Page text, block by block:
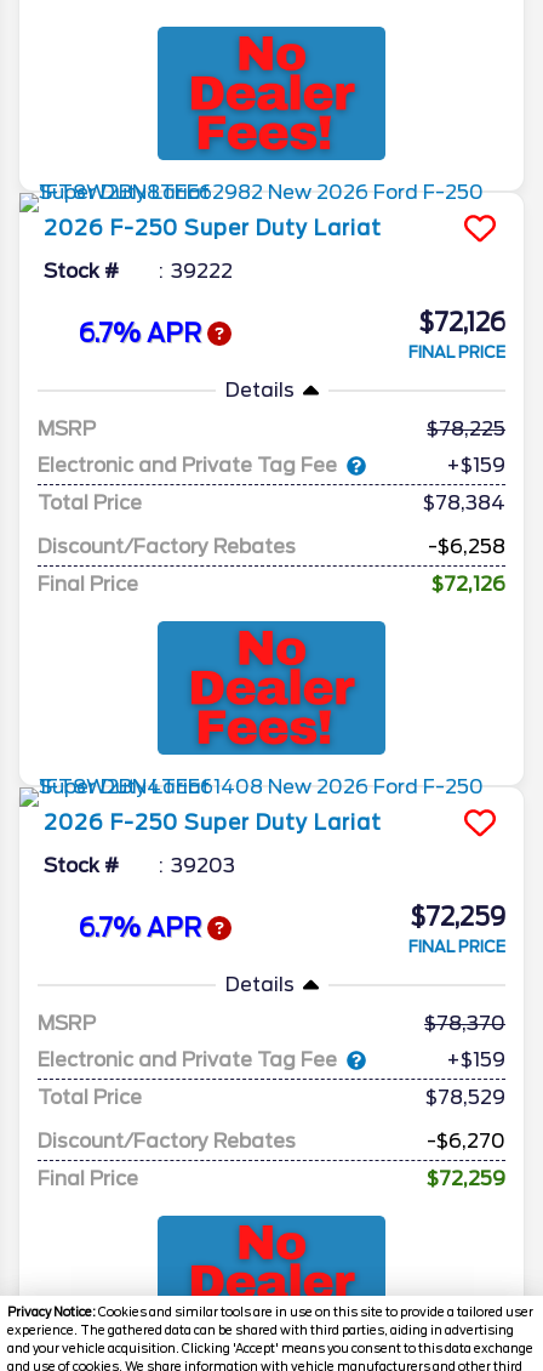
Privacy Notice:Cookies and similar tools are in use on this site to provide a tailored user
experience. The gathered data can be shared with third parties, aiding in advertising
and your vehicle acquisition. Clicking 'Accept' means you consent to this data exchange
and use of cookies. We share information with vehicle manufacturers and other third
2026 F-250 Super Duty Lariat
Stock # 39222
6.7% APR $72,126
FINAL PRICE
Details
MSRP
78,225
Electronic and Private Tag Fee
+$159
Total Price
$78,384
Discount/Factory Rebates
-$6,258
Final Price
$72,126
2026 F-250 Super Duty Lariat
Stock # 39203
6.7% APR $72,259
FINAL PRICE
Details
MSRP
78,370
Electronic and Private Tag Fee
+$159
Total Price
$78,529
Discount/Factory Rebates
-$6,270
Final Price
$72,259